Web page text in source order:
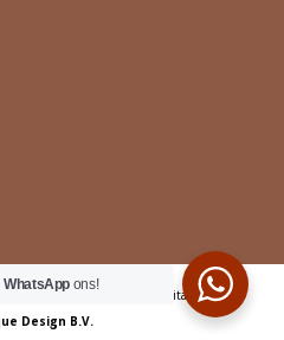
rechten voorbehouden | Digitaal Sterk
Design B.V.
WhatsApp ons!